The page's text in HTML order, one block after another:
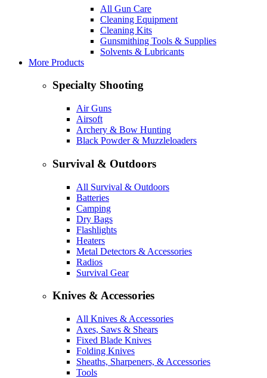
All Gun Care
Cleaning Equipment
Cleaning Kits
Gunsmithing Tools & Supplies
Solvents & Lubricants
More Products
Specialty Shooting
Air Guns
Airsoft
Archery & Bow Hunting
Black Powder & Muzzleloaders
Survival & Outdoors
All Survival & Outdoors
Batteries
Camping
Dry Bags
Flashlights
Heaters
Metal Detectors & Accessories
Radios
Survival Gear
Knives & Accessories
All Knives & Accessories
Axes, Saws & Shears
Fixed Blade Knives
Folding Knives
Sheaths, Sharpeners, & Accessories
Tools